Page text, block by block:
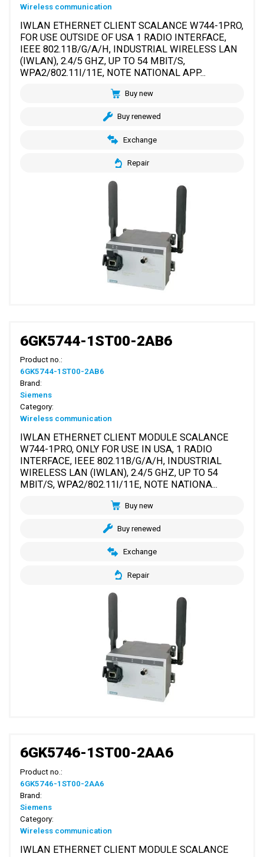
Wireless communication
IWLAN ETHERNET CLIENT SCALANCE W744-1PRO,
FOR USE OUTSIDE OF USA 1 RADIO INTERFACE,
IEEE 802.11B/G/A/H, INDUSTRIAL WIRELESS LAN
(IWLAN), 2.4/5 GHZ, UP TO 54 MBIT/S,
WPA2/802.11I/11E, NOTE NATIONAL APP...
Buy new
Buy renewed
Exchange
Repair
6GK5744-1ST00-2AB6
Product no.:
6GK5744-1ST00-2AB6
Brand:
Siemens
Category:
Wireless communication
IWLAN ETHERNET CLIENT MODULE SCALANCE
W744-1PRO, ONLY FOR USE IN USA, 1 RADIO
INTERFACE, IEEE 802.11B/G/A/H, INDUSTRIAL
WIRELESS LAN (IWLAN), 2.4/5 GHZ, UP TO 54
MBIT/S, WPA2/802.11I/11E, NOTE NATIONA...
Buy new
Buy renewed
Exchange
Repair
6GK5746-1ST00-2AA6
Product no.:
6GK5746-1ST00-2AA6
Brand:
Siemens
Category:
Wireless communication
IWLAN ETHERNET CLIENT MODULE SCALANCE